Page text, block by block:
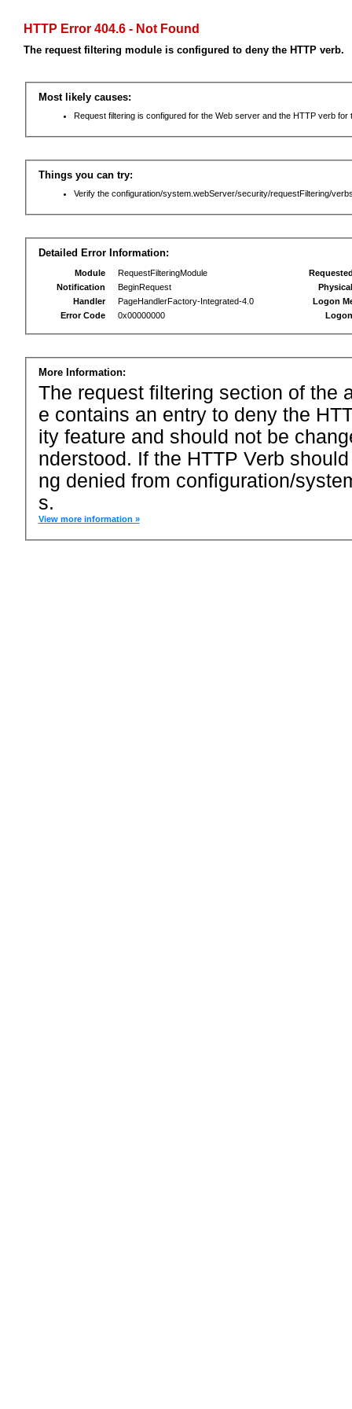
HTTP Error 404.6 - Not Found
The request filtering module is configured to deny the HTTP verb.
Most likely causes:
Request filtering is configured for the Web server and the HTTP verb for
Things you can try:
Verify the configuration/system.webServer/security/requestFiltering/
Detailed Error Information:
Module
RequestFilteringModule
Notification
BeginRequest
Handler
PageHandlerFactory-Integrated-4.0
Error Code
0x00000000
Logon
More Information:
The request filtering section of the
e contains an entry to deny the
ity feature and should not be
nderstood. If the HTTP Verb
ng denied from configuration/
s.
View more information »